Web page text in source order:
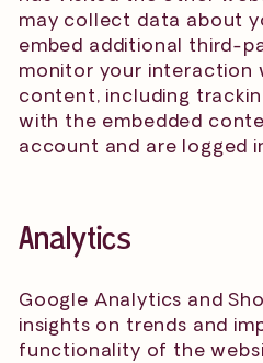
may collect data about
embed additional third-
monitor your interaction
content, including
with the embedded
account and are logged
Analytics
Google Analytics and
insights on trends and
functionality of the